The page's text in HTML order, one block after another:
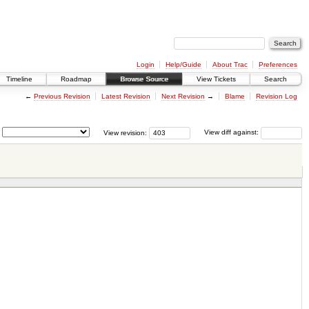
Login Help/Guide About Trac
Preferences
Timeline Roadmap Browse Source View Tickets Search
← Previous Revision Latest Revision Next Revision → Blame Revision Log
View diff against:
View revision: